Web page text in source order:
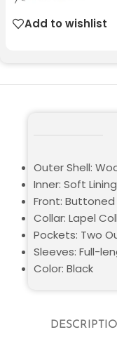
Add to wishlist
Outer Shell:
Inner: Soft Lining
Front:
Collar: Lapel
Pockets: Two
Sleeves: Full-
Color: Black